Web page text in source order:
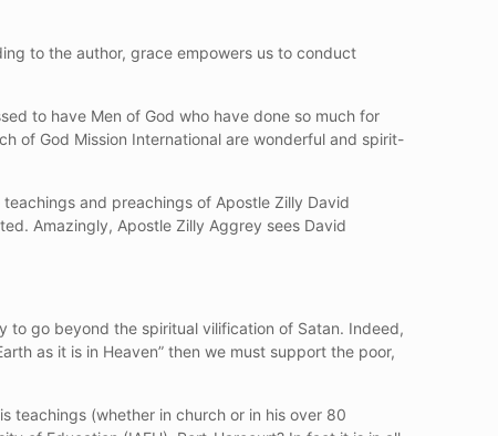
to the author, grace empowers us to conduct
to have Men of God who have done so much for
of God Mission International are wonderful and spirit-
and preachings of Apostle Zilly David
Amazingly, Apostle Zilly Aggrey sees David
to go beyond the spiritual vilification of Satan. Indeed,
as it is in Heaven” then we must support the poor,
teachings (whether in church or in his over 80